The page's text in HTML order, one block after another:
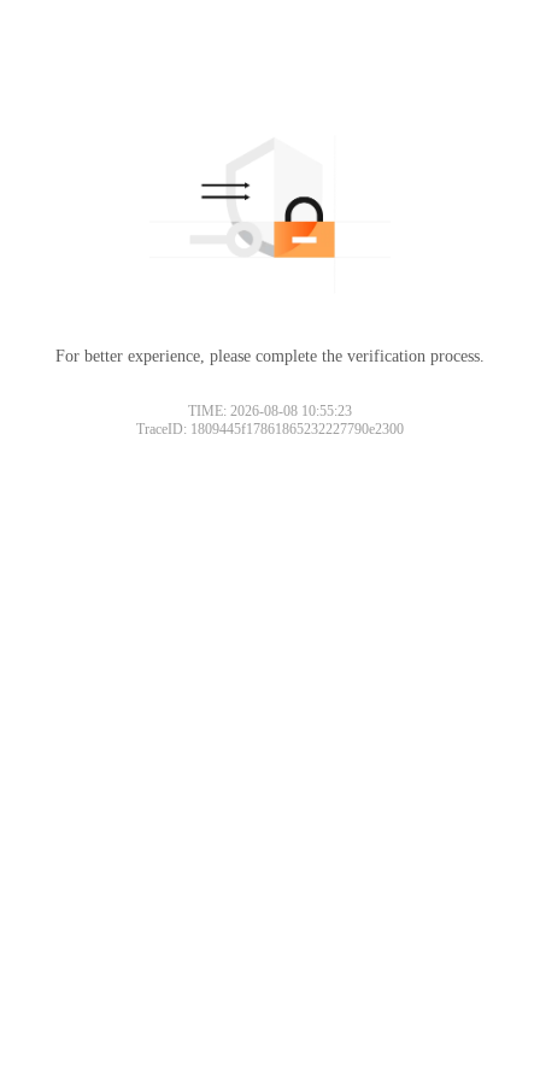
For better experience, please complete the verification process.
TIME: 2026-08-08 10:55:23
TraceID: 1809445f17861865232227790e2300